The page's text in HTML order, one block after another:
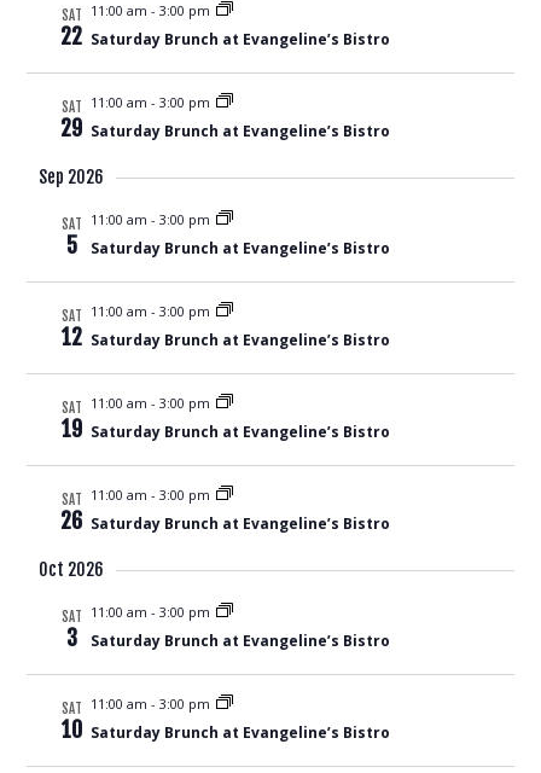
SAT
22
11:00 am -3:00 pm
Saturday Brunch at Evangeline’s Bistro
SAT
29
11:00 am -3:00 pm
Saturday Brunch at Evangeline’s Bistro
Sep 2026
SAT
5
11:00 am -3:00 pm
Saturday Brunch at Evangeline’s Bistro
SAT
12
11:00 am -3:00 pm
Saturday Brunch at Evangeline’s Bistro
SAT
19
11:00 am -3:00 pm
Saturday Brunch at Evangeline’s Bistro
SAT
26
11:00 am -3:00 pm
Saturday Brunch at Evangeline’s Bistro
Oct 2026
SAT
3
11:00 am -3:00 pm
Saturday Brunch at Evangeline’s Bistro
SAT
10
11:00 am -3:00 pm
Saturday Brunch at Evangeline’s Bistro